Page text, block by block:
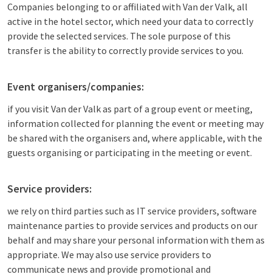
Companies belonging to or affiliated with Van der Valk, all
active in the hotel sector, which need your data to correctly
provide the selected services. The sole purpose of this
transfer is the ability to correctly provide services to you.
Event organisers/companies:
if you visit Van der Valk as part of a group event or meeting,
information collected for planning the event or meeting may
be shared with the organisers and, where applicable, with the
guests organising or participating in the meeting or event.
Service providers:
we rely on third parties such as IT service providers, software
maintenance parties to provide services and products on our
behalf and may share your personal information with them as
appropriate. We may also use service providers to
communicate news and provide promotional and